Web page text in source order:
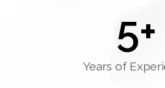
Years of
5+